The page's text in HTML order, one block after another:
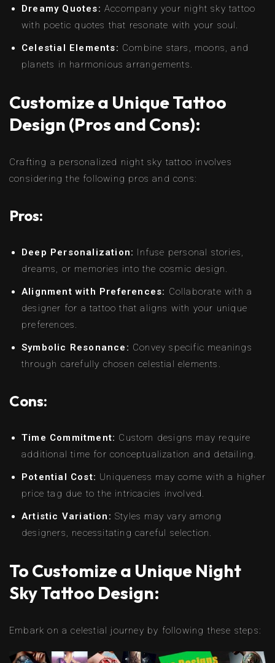
Dreamy Quotes: Accompany your night sky tattoo
with poetic quotes that resonate with your soul.
Celestial Elements: Combine stars, moons, and
planets in harmonious arrangements.
Customize a Unique Tattoo
Design (Pros and Cons):
Crafting a personalized night sky tattoo involves
considering the following pros and cons:
Pros:
Deep Personalization: Infuse personal stories,
dreams, or memories into the cosmic design.
Alignment with Preferences: Collaborate with a
designer for a tattoo that aligns with your unique
preferences.
Symbolic Resonance: Convey specific meanings
through carefully chosen celestial elements.
Cons:
Time Commitment: Custom designs may require
additional time for conceptualization and detailing.
Potential Cost: Uniqueness may come with a higher
price tag due to the intricacies involved.
Artistic Variation: Styles may vary among
designers, necessitating careful selection.
To Customize a Unique Night
Sky Tattoo Design:
Embark on a celestial journey by following these steps: